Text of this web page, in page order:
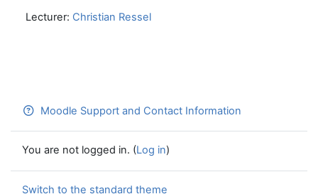
Lecturer: Christian Ressel
Moodle Support and Contact Information
You are not logged in. (Log in)
Switch to the standard theme